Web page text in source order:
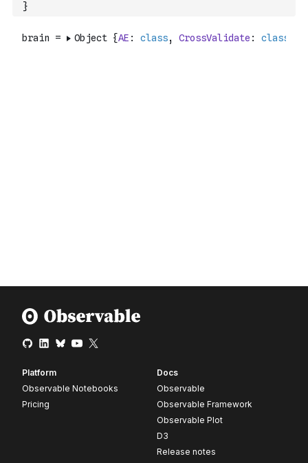
}
Platform
Observable Notebooks
Pricing
Docs
Observable
Observable Framework
Observable Plot
D3
Release notes